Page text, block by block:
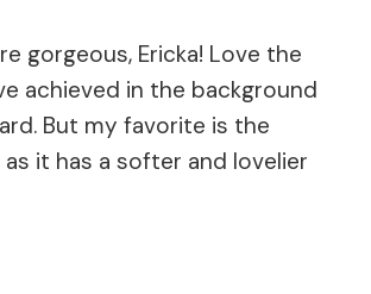
gorgeous, Ericka! Love the
achieved in the background
But my favorite is the
it has a softer and lovelier